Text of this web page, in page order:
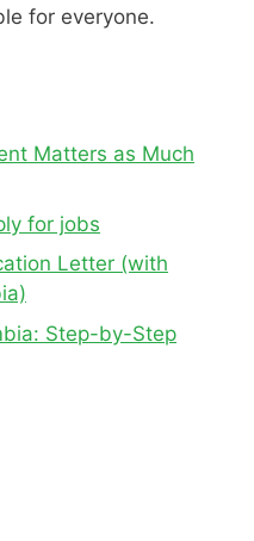
for everyone.
Matters as Much
for jobs
Letter (with
Step-by-Step